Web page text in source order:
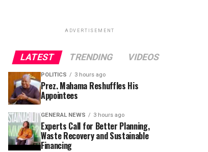
ADVERTISEMENT
LATEST TRENDING VIDEOS
POLITICS 3 hours ago
Prez. Mahama Reshuffles His
Appointees
GENERAL NEWS 3 hours ago
Experts Call for Better Planning,
Waste Recovery and Sustainable
Financing